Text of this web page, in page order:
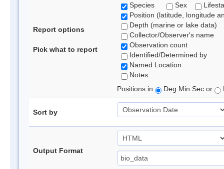
Report options
Pick what to report
Species
Sex
Position (latitude, longitude
Depth (marine or lake data)
Collector/Observer's name
Observation count
Identified/Determined by
Named Location
Notes
Positions in
Deg Min Sec or
Sort by
Output Format